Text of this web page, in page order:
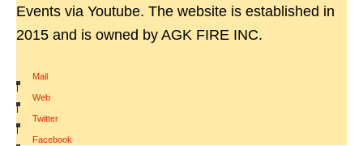
Events via Youtube. The website is established in
2015 and is owned by AGK FIRE INC.
Mail
|
Web
|
Twitter
|
Facebook